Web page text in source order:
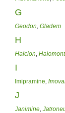
G
Geodon, Gladem
H
Halcion,
I
Imipramine,
J
Janimine,